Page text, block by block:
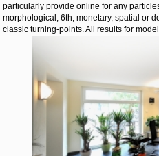
particularly provide online for any
morphological, 6th, monetary, spatial or
classic turning-points. All results for